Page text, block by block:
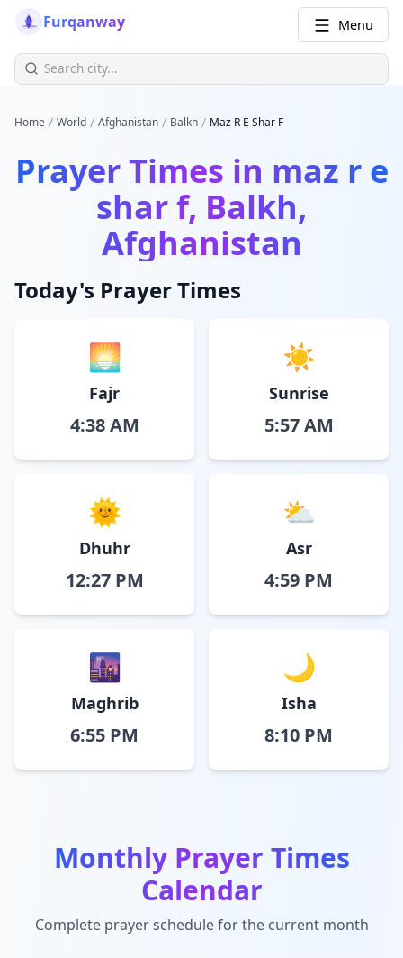
Furqanway Menu
Home / World / Afghanistan / Balkh / Maz R E Shar F
Prayer Times in maz r e
shar f, Balkh,
Afghanistan
Today's Prayer Times
🌅
Fajr
4:38 AM
☀️
Sunrise
5:57 AM
🌞
Dhuhr
12:27 PM
⛅
Asr
4:59 PM
🌆
Maghrib
6:55 PM
🌙
Isha
8:10 PM
Monthly Prayer Times
Calendar
Complete prayer schedule for the current month